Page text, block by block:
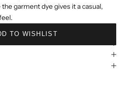
garment dye gives it a casual,